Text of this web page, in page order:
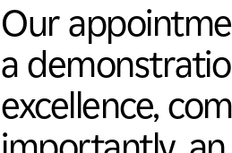
Our
a
excellence,